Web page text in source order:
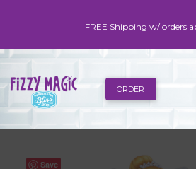
FREE Shipping w/ orders
ORDER
Save